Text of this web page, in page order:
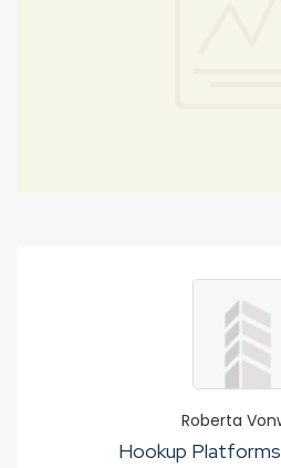
Roberta
Hookup